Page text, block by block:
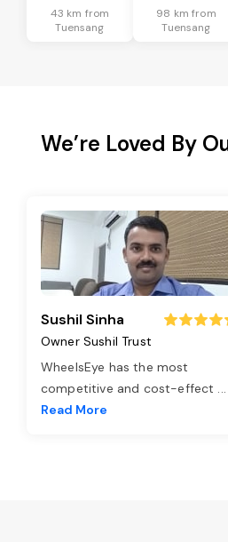
43 km from
Tuensang
98 km from
Tuensang
We’re Loved By
Sushil Sinha
Owner Sushil Trust
WheelsEye has the most
competitive and cost-effect ...
Read More